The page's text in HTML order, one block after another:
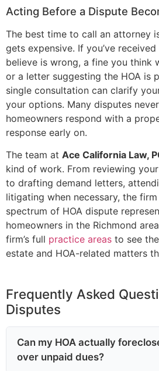
Acting Before a Dispute
The best time to call an attorney
gets expensive. If you’ve
believe is wrong, a fine you think
or a letter suggesting the HOA is
single consultation can clarify
your options. Many disputes
homeowners respond with a
response early on.
The team at Ace California Law,
kind of work. From reviewing
to drafting demand letters,
litigating when necessary, the
spectrum of HOA dispute
homeowners in the Richmond
firm’s full practice areas to see
estate and HOA-related matters
Frequently Asked
Disputes
Can my HOA actually
over unpaid dues?